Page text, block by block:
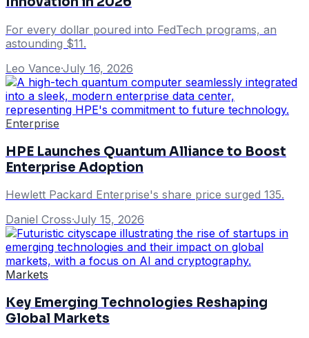
For every dollar poured into FedTech programs, an
astounding $11.
Leo Vance·July 16, 2026
Enterprise
HPE Launches Quantum Alliance to Boost
Enterprise Adoption
Hewlett Packard Enterprise's share price surged 135.
Daniel Cross·July 15, 2026
Markets
Key Emerging Technologies Reshaping
Global Markets